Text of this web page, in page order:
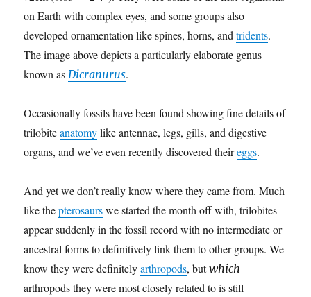
on Earth with complex eyes, and some groups also
developed ornamentation like spines, horns, andtridents.
The image above depicts a particularly elaborate genus
known asDicranurus.
Occasionally fossils have been found showing fine details of
trilobiteanatomylike antennae, legs, gills, and digestive
organs, and we’ve even recently discovered theireggs.
And yet we don’t really know where they came from. Much
like thepterosaurswe started the month off with, trilobites
appear suddenly in the fossil record with no intermediate or
ancestral forms to definitively link them to other groups. We
know they were definitelyarthropods, butwhich
arthropods they were most closely related to is still